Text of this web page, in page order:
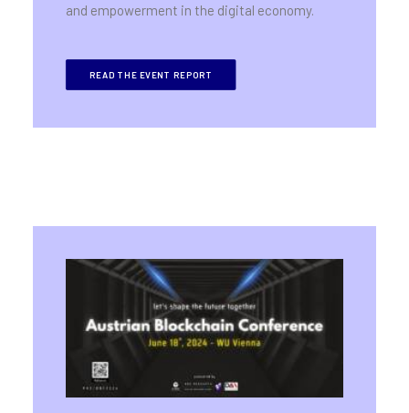
and empowerment in the digital economy.
READ THE EVENT REPORT